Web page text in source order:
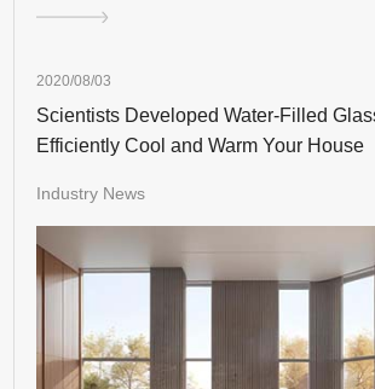
2020/08/03
Scientists Developed Water-Filled
Efficiently Cool and Warm Your House
Industry News